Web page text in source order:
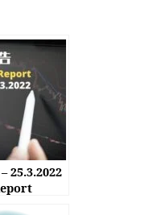
25.3.2022